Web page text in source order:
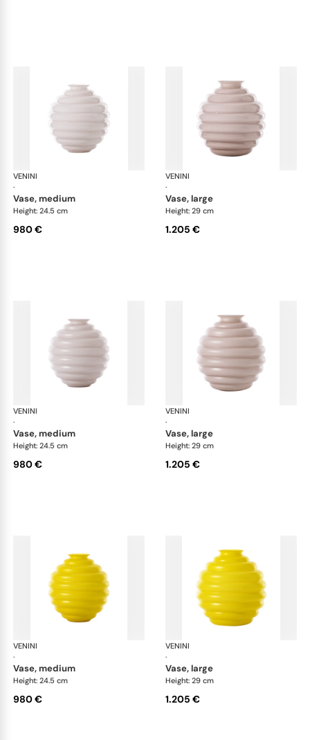
VENINI
·
vase, medium
Height: 24.5 cm
980 €
VENINI
·
vase, large
Height: 29 cm
1.205 €
VENINI
·
vase, medium
Height: 24.5 cm
980 €
VENINI
·
vase, large
Height: 29 cm
1.205 €
VENINI
·
vase, medium
Height: 24.5 cm
980 €
VENINI
·
vase, large
Height: 29 cm
1.205 €